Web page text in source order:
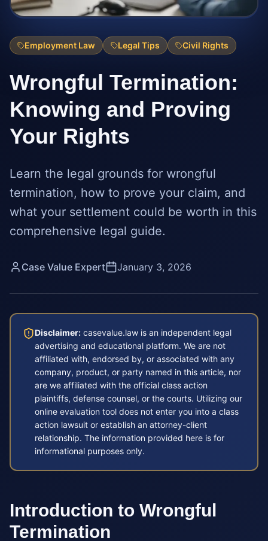
Employment Law Legal Tips Civil Rights
Wrongful Termination:
Knowing and Proving
Your Rights
Learn the legal grounds for wrongful
termination, how to prove your claim, and
what your settlement could be worth in this
comprehensive legal guide.
Case Value Expert January 3, 2026
Disclaimer: casevalue.law is an independent legal
advertising and educational platform. We are not
affiliated with, endorsed by, or associated with any
company, product, or party named in this article, nor
are we affiliated with the official class action
plaintiffs, defense counsel, or the courts. Utilizing our
online evaluation tool does not enter you into a class
action lawsuit or establish an attorney-client
relationship. The information provided here is for
informational purposes only.
Introduction to Wrongful
Termination